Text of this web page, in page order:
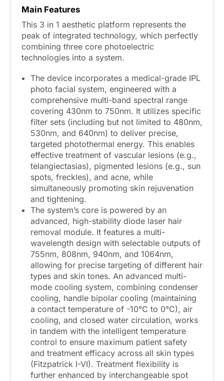
Main Features
This 3 in 1 aesthetic platform represents the
peak of integrated technology, which perfectly
combining three core photoelectric
technologies into a system.
The device incorporates a medical-grade IPL
photo facial system, engineered with a
comprehensive multi-band spectral range
covering 430nm to 750nm. It utilizes specific
filter sets (including but not limited to 480nm,
530nm, and 640nm) to deliver precise,
targeted photothermal energy. This enables
effective treatment of vascular lesions (e.g.,
telangiectasias), pigmented lesions (e.g., sun
spots, freckles), and acne, while
simultaneously promoting skin rejuvenation
and tightening.
The system’s core is powered by an
advanced, high-stability diode laser hair
removal module. It features a multi-
wavelength design with selectable outputs of
755nm, 808nm, 940nm, and 1064nm,
allowing for precise targeting of different hair
types and skin tones. An advanced multi-
mode cooling system, combining condenser
cooling, handle bipolar cooling (maintaining
a contact temperature of -10°C to 0°C), air
cooling, and closed water circulation, works
in tandem with the intelligent temperature
control to ensure maximum patient safety
and treatment efficacy across all skin types
(Fitzpatrick I-VI). Treatment flexibility is
further enhanced by interchangeable spot